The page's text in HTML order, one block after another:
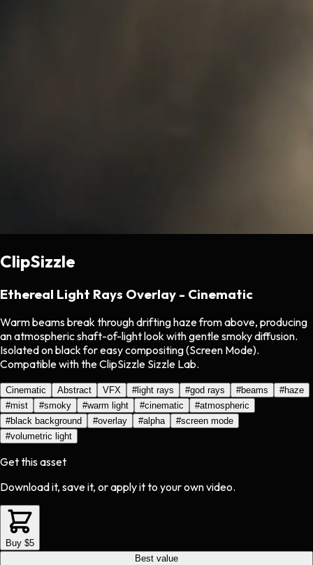
ClipSizzle
Ethereal Light Rays Overlay - Cinematic
Warm beams break through drifting haze from above, producing
an atmospheric shaft-of-light look with gentle smoky diffusion.
Isolated on black for easy compositing (Screen Mode).
Compatible with the ClipSizzle Sizzle Lab.
Cinematic Abstract VFX #light rays #god rays #beams #haze
#mist #smoky #warm light #cinematic #atmospheric
#black background #overlay #alpha #screen mode
#volumetric light
Get this asset
Download it, save it, or apply it to your own video.
Buy $5
Best value